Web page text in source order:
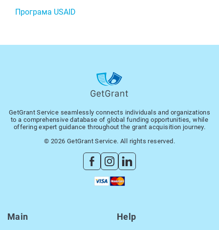
Програма USAID
GetGrant Service seamlessly connects individuals and organizations
to a comprehensive database of global funding opportunities, while
offering expert guidance throughout the grant acquisition journey.
© 2026 GetGrant Service. All rights reserved.
Main Help